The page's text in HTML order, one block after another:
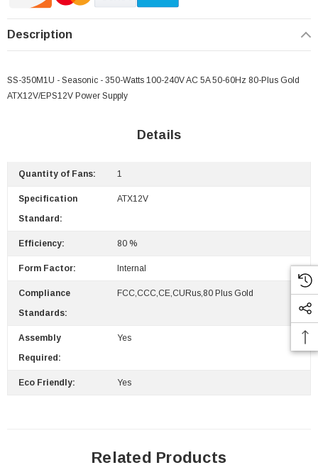
Description
SS-350M1U - Seasonic - 350-Watts 100-240V AC 5A 50-60Hz 80-Plus Gold
ATX12V/EPS12V Power Supply
Details
Quantity of Fans: 1
Specification
Standard:
ATX12V
Efficiency: 80 %
Form Factor: Internal
Compliance
Standards:
FCC,CCC,CE,cURus,80 Plus Gold
Assembly
Required:
Yes
Eco Friendly: Yes
Related Products